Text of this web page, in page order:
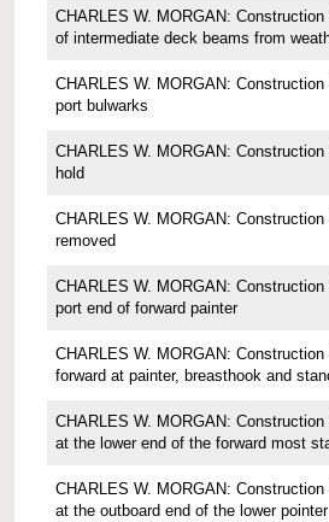
CHARLES W. MORGAN:
of intermediate deck beams from
CHARLES W. MORGAN:
port bulwarks
CHARLES W. MORGAN:
hold
CHARLES W. MORGAN:
removed
CHARLES W. MORGAN:
port end of forward painter
CHARLES W. MORGAN:
forward at painter, breasthook and
CHARLES W. MORGAN:
at the lower end of the forward most
CHARLES W. MORGAN:
at the outboard end of the lower pointer